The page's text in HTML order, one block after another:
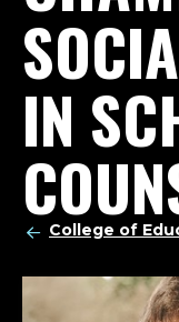
IN
College of